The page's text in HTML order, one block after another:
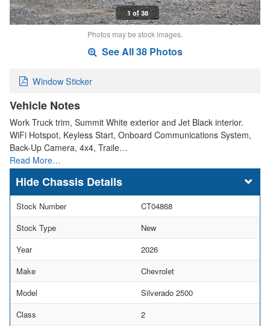
1 of 38
Photos may be stock images.
See All 38 Photos
Window Sticker
Vehicle Notes
Work Truck trim, Summit White exterior and Jet Black interior.
WiFi Hotspot, Keyless Start, Onboard Communications System,
Back-Up Camera, 4x4, Traile…
Read More…
Chassis Details
Stock Number
CT04868
Stock Type
New
Year
2026
Make
Chevrolet
Model
Silverado 2500
Class
2